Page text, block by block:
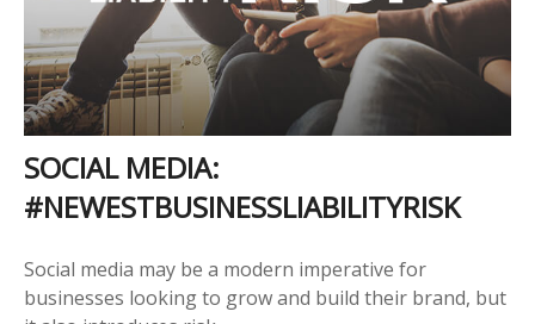
SOCIAL MEDIA:
#NEWESTBUSINESSLIABILITYRISK
Social media may be a modern imperative for
businesses looking to grow and build their brand, but